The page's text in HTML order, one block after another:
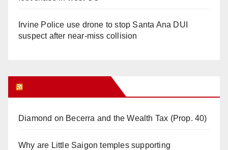
Irvine Police use drone to stop Santa Ana DUI
suspect after near-miss collision
Diamond on Becerra and the Wealth Tax (Prop. 40)
Why are Little Saigon temples supporting